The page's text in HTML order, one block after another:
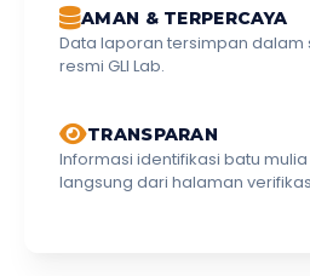
AMAN & TERPERCAYA
Data laporan tersimpan
resmi GLI Lab.
TRANSPARAN
Informasi identifikasi batu
langsung dari halaman